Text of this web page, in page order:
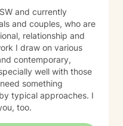
and currently
and couples, who are
relationship and
I draw on various
contemporary,
well with those
something
typical approaches. I
too.